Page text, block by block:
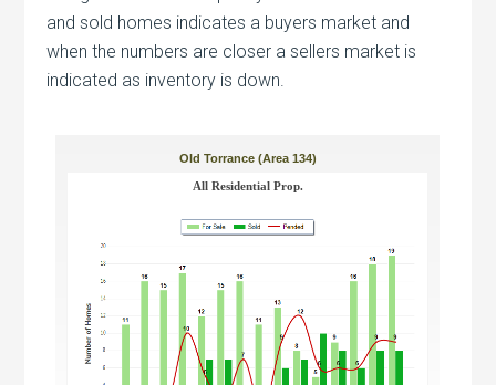
and sold homes indicates a buyers market and
when the numbers are closer a sellers market is
indicated as inventory is down.